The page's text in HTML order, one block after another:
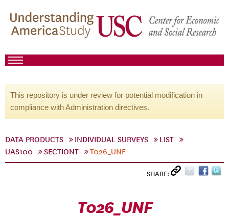
This repository is under review for potential modification in
compliance with Administration directives.
DATA PRODUCTS INDIVIDUAL SURVEYS
LIST
UAS100
SECTIONT T026_UNF
SHARE:
T026_UNF